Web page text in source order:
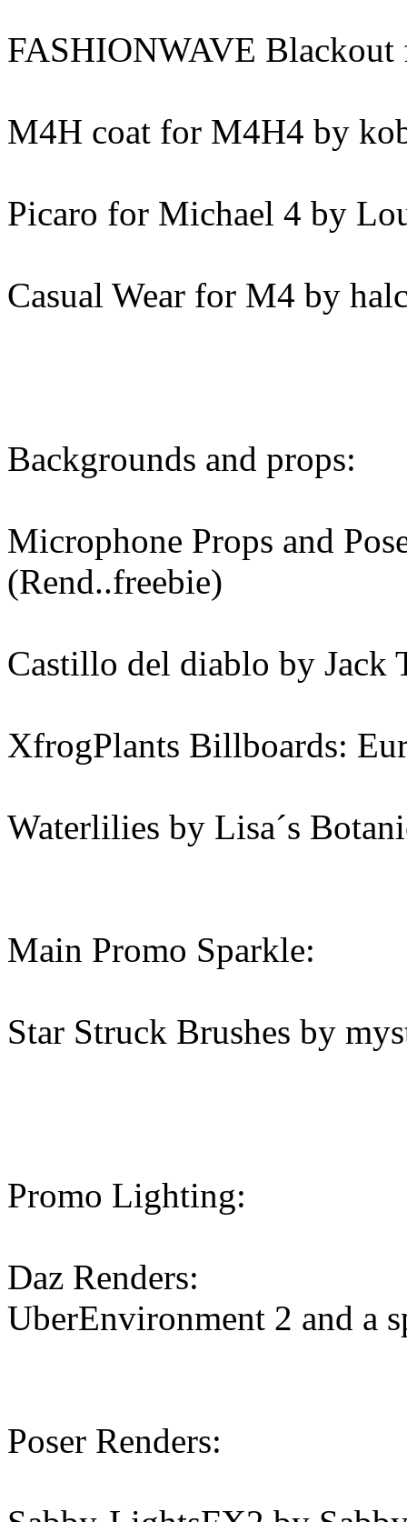
FASHIONWAVE
M4H coat for M4H4 by
Picaro for Michael 4 by
Casual Wear for M4 by
Backgrounds and props:
Microphone Props and
(Rend..freebie)
Castillo del diablo by Jack
XfrogPlants Billboards:
Waterlilies by Lisa´s
Main Promo Sparkle:
Star Struck Brushes by
Promo Lighting:
Daz Renders:
UberEnvironment 2 and a
Poser Renders: